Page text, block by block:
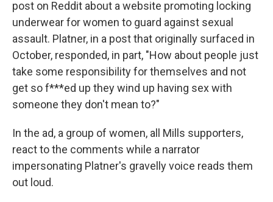
post on Reddit about a website promoting locking
underwear for women to guard against sexual
assault. Platner, in a post that originally surfaced in
October, responded, in part, "How about people just
take some responsibility for themselves and not
get so f***ed up they wind up having sex with
someone they don't mean to?"
In the ad, a group of women, all Mills supporters,
react to the comments while a narrator
impersonating Platner's gravelly voice reads them
out loud.